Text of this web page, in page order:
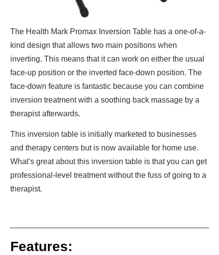
The Health Mark Promax Inversion Table has a one-of-a-
kind design that allows two main positions when
inverting. This means that it can work on either the usual
face-up position or the inverted face-down position. The
face-down feature is fantastic because you can combine
inversion treatment with a soothing back massage by a
therapist afterwards.
This inversion table is initially marketed to businesses
and therapy centers but is now available for home use.
What’s great about this inversion table is that you can get
professional-level treatment without the fuss of going to a
therapist.
Features: